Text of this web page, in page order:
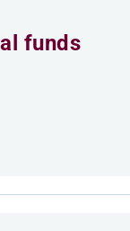
funds